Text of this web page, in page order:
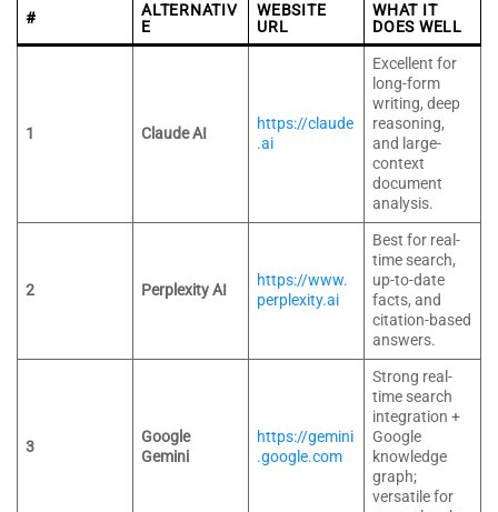
#
ALTERNATIV
E
WEBSITE
URL
WHAT IT
DOES WELL
1 Claude AI
https://claude
.ai
Excellent for
long-form
writing, deep
reasoning,
and large-
context
document
analysis.
2 Perplexity AI
https://www.
perplexity.ai
Best for real-
time search,
up-to-date
facts, and
citation-based
answers.
3
Google
Gemini
https://gemini
.google.com
Strong real-
time search
integration +
Google
knowledge
graph;
versatile for